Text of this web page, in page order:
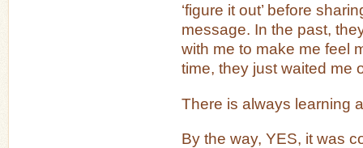
‘figure it out’ before
message. In the past,
with me to make me feel
time, they just waited me
There is always learning
By the way, YES, it was